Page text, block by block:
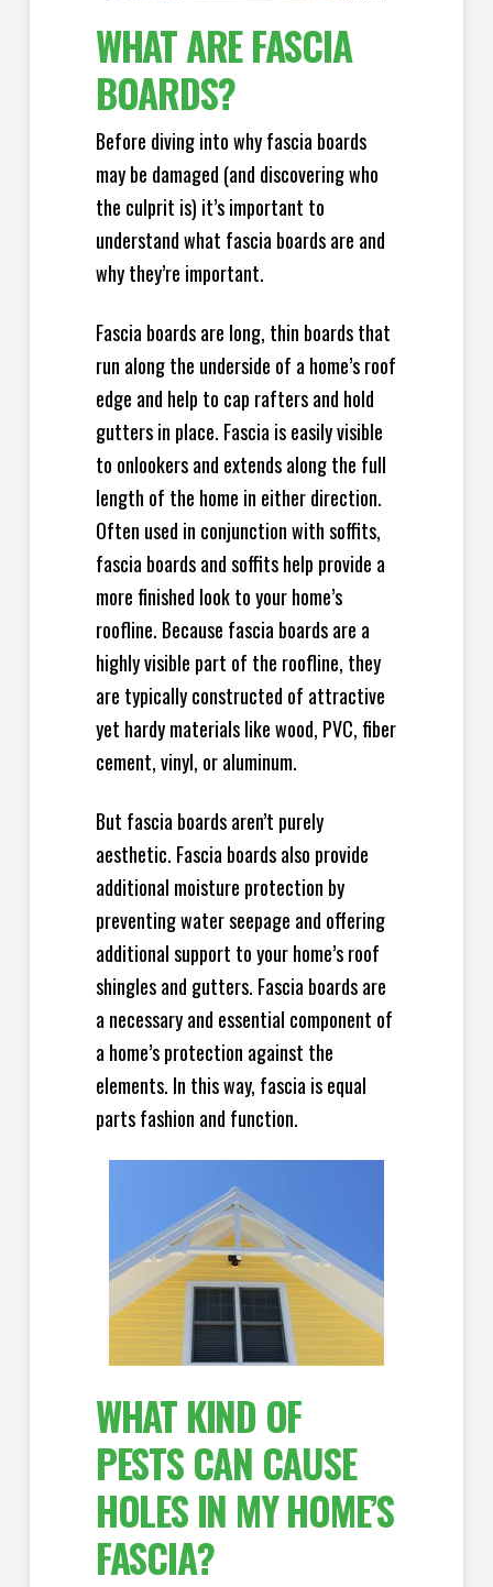
WHAT ARE FASCIA
BOARDS?
Before diving into why fascia boards
may be damaged (and discovering who
the culprit is) it’s important to
understand what fascia boards are and
why they’re important.
Fascia boards are long, thin boards that
run along the underside of a home’s roof
edge and help to cap rafters and hold
gutters in place. Fascia is easily visible
to onlookers and extends along the full
length of the home in either direction.
Often used in conjunction with soffits,
fascia boards and soffits help provide a
more finished look to your home’s
roofline. Because fascia boards are a
highly visible part of the roofline, they
are typically constructed of attractive
yet hardy materials like wood, PVC, fiber
cement, vinyl, or aluminum.
But fascia boards aren’t purely
aesthetic. Fascia boards also provide
additional moisture protection by
preventing water seepage and offering
additional support to your home’s roof
shingles and gutters. Fascia boards are
a necessary and essential component of
a home’s protection against the
elements. In this way, fascia is equal
parts fashion and function.
WHAT KIND OF
PESTS CAN CAUSE
HOLES IN MY HOME’S
FASCIA?